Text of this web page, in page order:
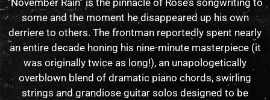
“November Rain” is the pinnacle of Rose’s songwriting to
some and the moment he disappeared up his own
derriere to others. The frontman reportedly spent nearly
an entire decade honing his nine-minute masterpiece (it
was originally twice as long!), an unapologetically
overblown blend of dramatic piano chords, swirling
strings and grandiose guitar solos designed to be